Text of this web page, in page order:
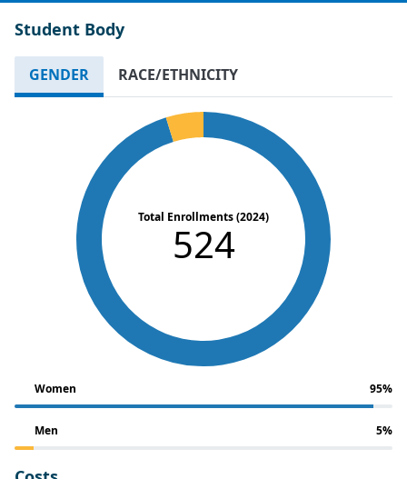
Student Body
GENDER RACE/ETHNICITY
Total Enrollments (2024)
524
Women 95%
Men 5%